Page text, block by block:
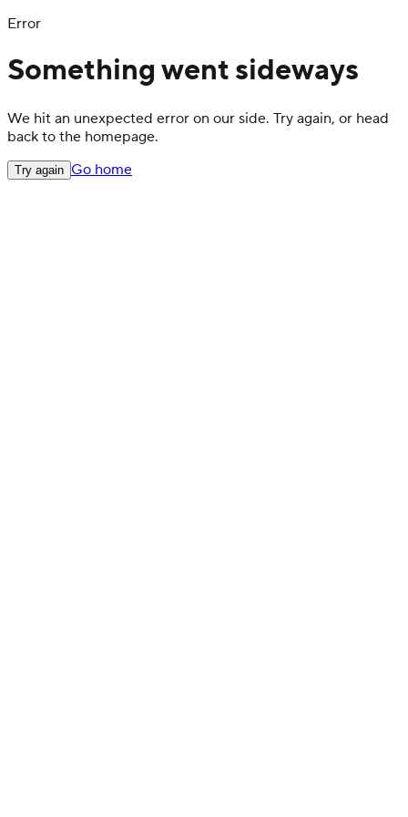
Error
Something went sideways
We hit an unexpected error on our side. Try again, or head
back to the homepage.
Try again Go home